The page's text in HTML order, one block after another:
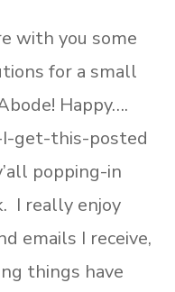
with you some
for a small
Happy….
get-this-posted
popping-in
I really enjoy
emails I receive,
things have